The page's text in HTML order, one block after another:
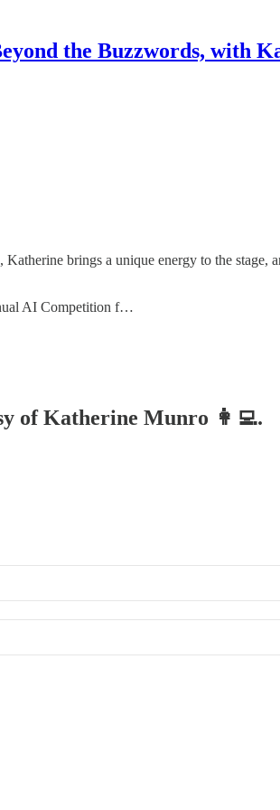
the Buzzwords, with
brings a unique energy to the
AI Competition f…
of Katherine Munro 👩‍💻.